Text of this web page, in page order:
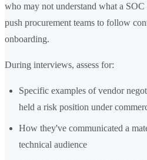
who may not understand what a
push procurement teams to follow
onboarding.
During interviews, assess for:
Specific examples of vendor
held a risk position under
How they've communicated a
technical audience